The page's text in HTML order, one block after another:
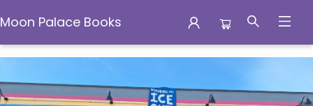
Moon Palace Books
Moon Palace Books